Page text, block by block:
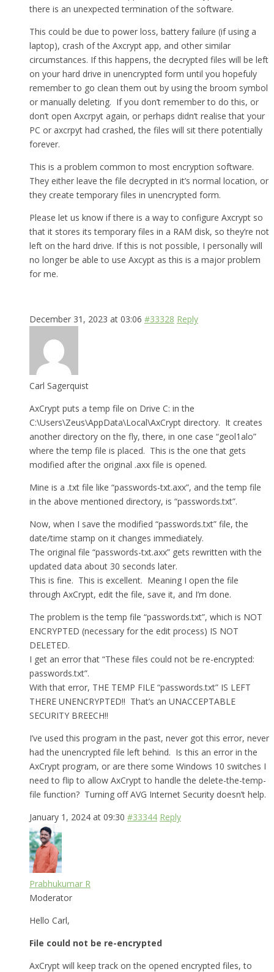
there is an unexpected termination of the software.
This could be due to power loss, battery failure (if using a
laptop), crash of the Axcrypt app, and other similar
circumstances. If this happens, the decrypted files will be left
on your hard drive in unencrypted form until you hopefuly
remember to go clean them out by using the broom symbol
or manually deleting. If you don’t remember to do this, or
don’t open Axcrpyt again, or perhaps didn’t realise that your
PC or axcrpyt had crashed, the files will sit there potentially
forever.
This is a problem common to most encryption software.
They either leave the file decrypted in it’s normal location, or
they create temporary files in unencrypted form.
Please let us know if there is a way to configure Axcrypt so
that it stores its temporary files in a RAM disk, so they’re not
left on the hard drive. If this is not possible, I personally will
no longer be able to use Axcypt as this is a major problem
for me.
December 31, 2023 at 03:06 #33328 Reply
Carl Sagerquist
AxCrypt puts a temp file on Drive C: in the
C:\Users\Zeus\AppData\Local\AxCrypt directory. It creates
another directory on the fly, there, in one case “geol1alo”
where the temp file is placed. This is the one that gets
modified after the original .axx file is opened.
Mine is a .txt file like “passwords-txt.axx”, and the temp file
in the above mentioned directory, is “passwords.txt”.
Now, when I save the modified “passwords.txt” file, the
date/time stamp on it changes immediately.
The original file “passwords-txt.axx” gets rewritten with the
updated data about 30 seconds later.
This is fine. This is excellent. Meaning I open the file
through AxCrypt, edit the file, save it, and I’m done.
The problem is the temp file “passwords.txt”, which is NOT
ENCRYPTED (necessary for the edit process) IS NOT
DELETED.
I get an error that “These files could not be re-encrypted:
passwords.txt”.
With that error, THE TEMP FILE “passwords.txt” IS LEFT
THERE UNENCRYPTED!! That’s an UNACCEPTABLE
SECURITY BREECH!!
I’ve used this program in the past, never got this error, never
had the unencrypted file left behind. Is this an error in the
AxCrypt program, or are there some Windows 10 switches I
need to flip to allow AxCrypt to handle the delete-the-temp-
file function? Turning off AVG Internet Security doesn’t help.
January 1, 2024 at 09:30 #33344 Reply
Prabhukumar R
Moderator
Hello Carl,
File could not be re-encrypted
AxCrypt will keep track on the opened encrypted files, to